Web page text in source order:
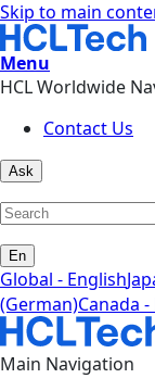
Skip to main
Menu
HCL Worldwide
Contact Us
Ask
En
Global - English
(German)Canada
Main Navigation